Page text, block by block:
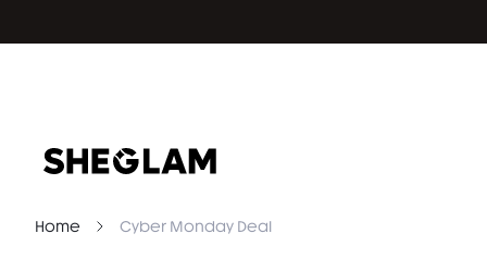
Home Cyber Monday Deal